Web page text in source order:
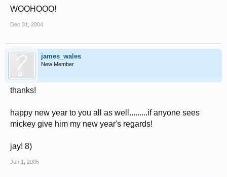
WOOHOOO!
Dec 31, 2004
james_wales
New Member
thanks!
happy new year to you all as well.........if anyone sees
mickey give him my new year's regards!
jay! 8)
Jan 1, 2005